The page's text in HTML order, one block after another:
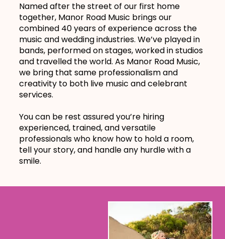
Named after the street of our first home
together, Manor Road Music brings our
combined 40 years of experience across the
music and wedding industries. We’ve played in
bands, performed on stages, worked in studios
and travelled the world. As Manor Road Music,
we bring that same professionalism and
creativity to both live music and celebrant
services.
You can be rest assured you’re hiring
experienced, trained, and versatile
professionals who know how to hold a room,
tell your story, and handle any hurdle with a
smile.